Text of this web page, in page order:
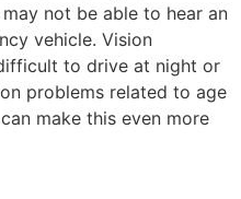
not be able to hear an
vehicle. Vision
to drive at night or
problems related to age
make this even more